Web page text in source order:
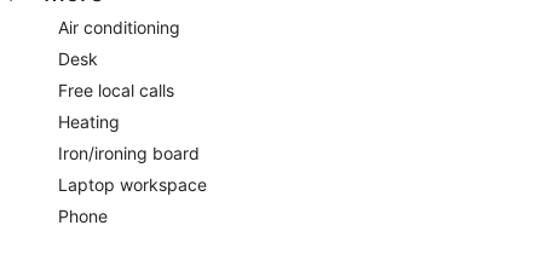
Air conditioning
Desk
Free local calls
Heating
Iron/ironing board
Laptop workspace
Phone